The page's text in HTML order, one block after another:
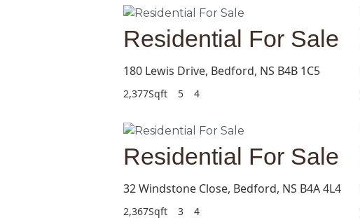
Residential For Sale
180 Lewis Drive, Bedford, NS B4B 1C5
2,377Sqft 5 4
Residential For Sale
32 Windstone Close, Bedford, NS B4A 4L4
2,367Sqft 3 4